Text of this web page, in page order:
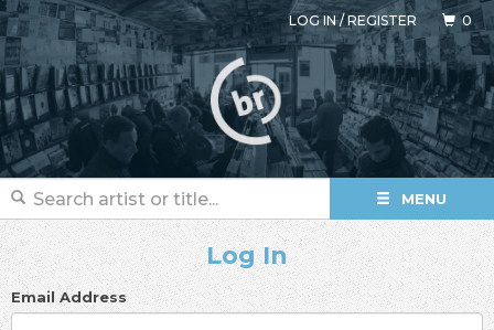
LOG IN/REGISTER 0
MENU
Log In
Email Address